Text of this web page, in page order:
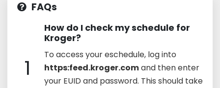
FAQs
1
How do I check my schedule for
Kroger?
To access your eschedule, log into
https:feed.kroger.comand then enter
your EUID and password. This should take